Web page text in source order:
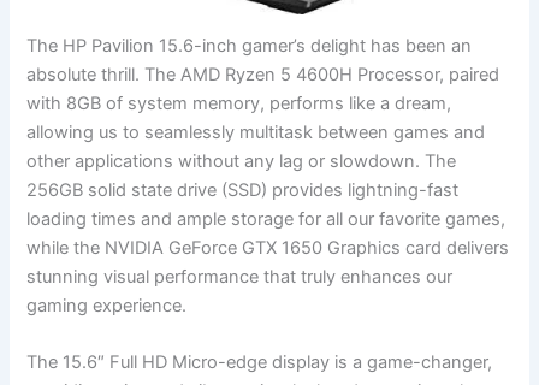
The HP Pavilion 15.6-inch gamer’s delight has⁤ been​ an
absolute thrill. The AMD ‌Ryzen 5 4600H⁣ Processor, paired
with 8GB of system memory, performs like a dream,
allowing us to seamlessly multitask between games and
other applications without⁢ any lag or slowdown.⁣ The
256GB solid state drive ​(SSD) provides lightning-fast
loading times and⁤ ample storage for all our favorite games,
while the NVIDIA GeForce ⁣GTX 1650 ‌Graphics card ‌delivers
stunning visual performance that truly enhances our
gaming experience.
The 15.6″ Full HD Micro-edge display is a game-changer,